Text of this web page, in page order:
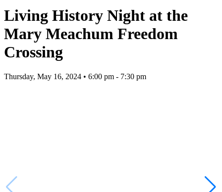
Living History Night at the
Mary Meachum Freedom
Crossing
Thursday, May 16, 2024 • 6:00 pm - 7:30 pm